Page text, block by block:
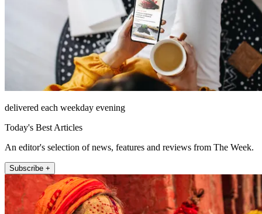
delivered each weekday evening
Today's Best Articles
An editor's selection of news, features and reviews from The Week.
Subscribe +